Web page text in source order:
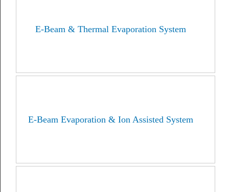
E-Beam & Thermal Evaporation System
E-Beam Evaporation & Ion Assisted System